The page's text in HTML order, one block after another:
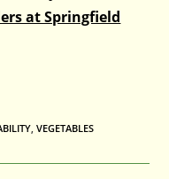
at Springfield
VEGETABLES